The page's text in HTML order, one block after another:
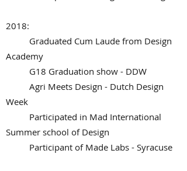
2018:
Graduated Cum Laude from Design
Academy
G18 Graduation show - DDW
Agri Meets Design - Dutch Design
Week
Participated in Mad International
Summer school of Design
Participant of Made Labs - Syracuse